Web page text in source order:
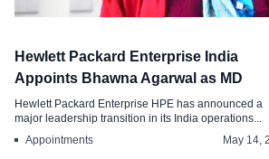
Dentsu Elevates Harini
Oct 15, 2025
Hewlett Packard Enterprise India
Appoints Bhawna Agarwal as MD
Hewlett Packard Enterprise HPE has announced a
major leadership transition in its India operations...
Appointments
May 14,